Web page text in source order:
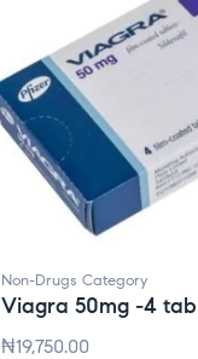
Non-Drugs Category
Viagra 50mg -4
₦19,750.00